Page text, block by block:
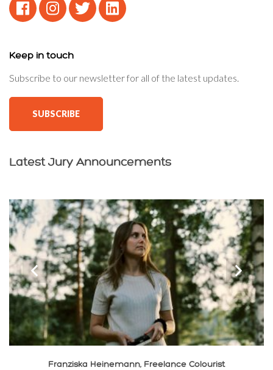
Keep in touch
Subscribe to our newsletter for all of the latest updates.
SUBSCRIBE
Latest Jury Announcements
Franziska Heinemann, Freelance Colourist
‹ ›